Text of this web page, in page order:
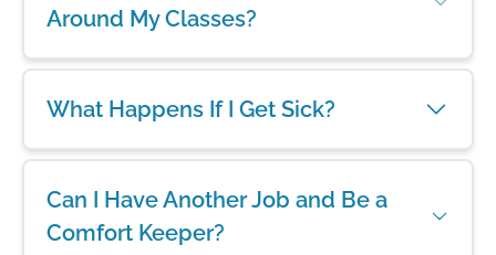
Around My Classes?
What Happens If I Get Sick?
Can I Have Another Job and Be a
Comfort Keeper?